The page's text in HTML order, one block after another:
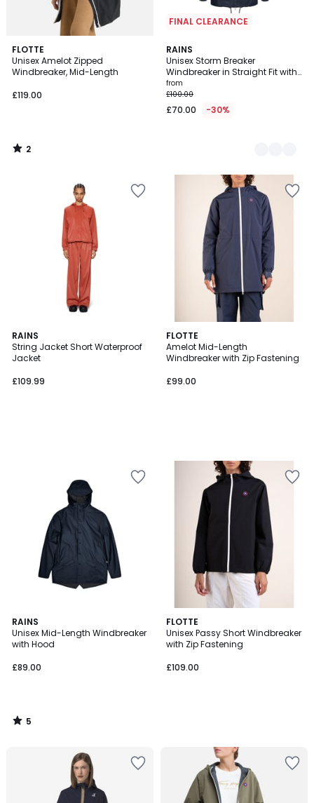
FLOTTE
Unisex Amelot Zipped
Windbreaker, Mid-Length
£119.00
2
/
5
2
/
FINAL CLEARANCE
RAINS
Unisex Storm Breaker
Windbreaker in Straight Fit with
Hood
from
£100.00
£70.00 -30%
2
Colours
RAINS
String Jacket Short Waterproof
Jacket
£109.99
FLOTTE
Amelot Mid-Length
Windbreaker with Zip Fastening
£99.00
RAINS
Unisex Mid-Length Windbreaker
with Hood
£89.00
5
/
5
5
/
FLOTTE
Unisex Passy Short Windbreaker
with Zip Fastening
£109.00